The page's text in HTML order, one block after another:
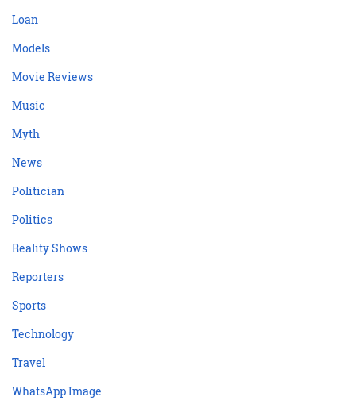
Loan
Models
Movie Reviews
Music
Myth
News
Politician
Politics
Reality Shows
Reporters
Sports
Technology
Travel
WhatsApp Image